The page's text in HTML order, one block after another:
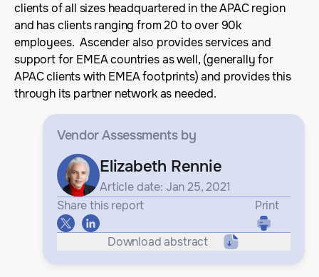
clients of all sizes headquartered in the APAC region
and has clients ranging from 20 to over 90k
employees. Ascender also provides services and
support for EMEA countries as well, (generally for
APAC clients with EMEA footprints) and provides this
through its partner network as needed.
Vendor Assessmentsby
Elizabeth Rennie
Article date: Jan 25, 2021
Share this report
Print
Download abstract